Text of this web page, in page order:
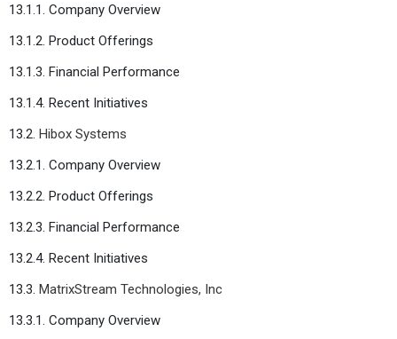
13.1.1. Company Overview
13.1.2. Product Offerings
13.1.3. Financial Performance
13.1.4. Recent Initiatives
13.2. Hibox Systems
13.2.1. Company Overview
13.2.2. Product Offerings
13.2.3. Financial Performance
13.2.4. Recent Initiatives
13.3. MatrixStream Technologies, Inc
13.3.1. Company Overview